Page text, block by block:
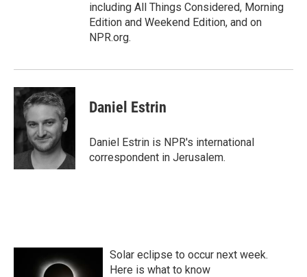
including All Things Considered, Morning
Edition and Weekend Edition, and on
NPR.org.
Daniel Estrin
Daniel Estrin is NPR's international
correspondent in Jerusalem.
Solar eclipse to occur next week.
Here is what to know